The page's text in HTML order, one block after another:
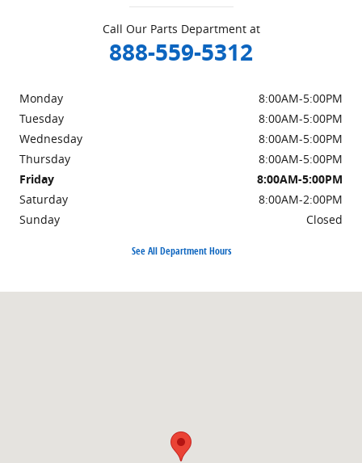
Call Our Parts Department at
888-559-5312
Monday
8:00AM-5:00PM
Tuesday
8:00AM-5:00PM
Wednesday
8:00AM-5:00PM
Thursday
8:00AM-5:00PM
Friday
8:00AM-5:00PM
Saturday
8:00AM-2:00PM
Sunday
Closed
See All Department Hours